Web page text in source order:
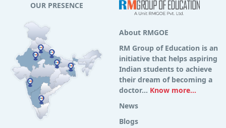
OUR PRESENCE
About RMGOE
RM Group of Education is an
initiative that helps aspiring
Indian students to achieve
their dream of becoming a
doctor... Know more...
News
Blogs